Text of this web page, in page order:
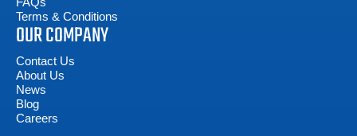
Terms & Conditions
OUR COMPANY
Contact Us
About Us
News
Blog
Careers